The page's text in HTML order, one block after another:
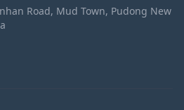
Road, Mud Town, Pudong New